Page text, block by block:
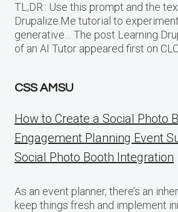
TL;DR:: Use this prompt and the
Drupalize.Me tutorial to
generative… The post Learning
of an AI Tutor appeared first on
CSS AMSU
How to Create a Social Photo
Engagement Planning Event
Social Photo Booth Integration
As an event planner, there’s an
keep things fresh and implement